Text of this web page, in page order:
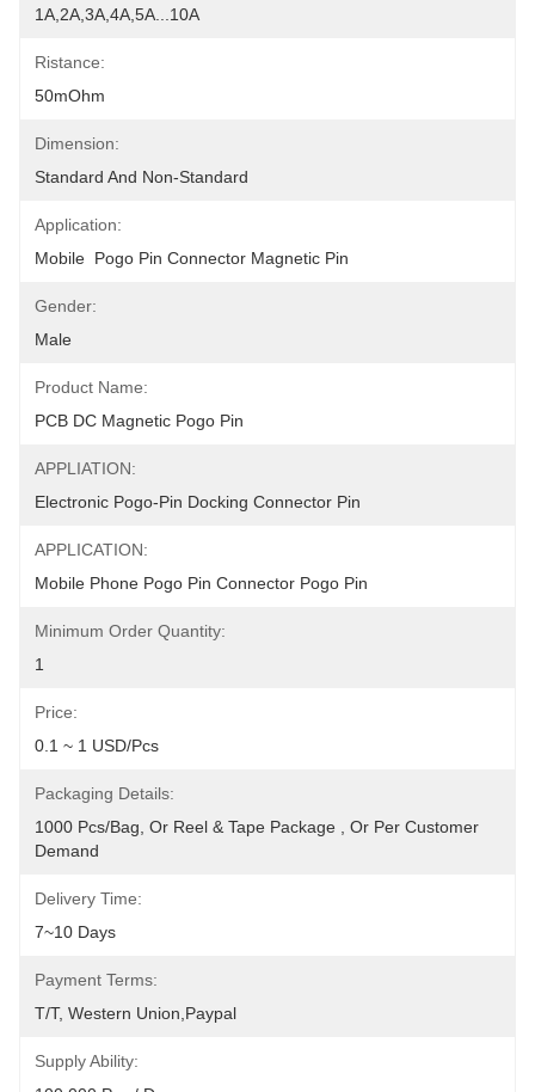
1A,2A,3A,4A,5A...10A
Ristance:
50mOhm
Dimension:
Standard And Non-Standard
Application:
Mobile  Pogo Pin Connector Magnetic Pin
Gender:
Male
Product Name:
PCB DC Magnetic Pogo Pin
APPLIATION:
Electronic Pogo-Pin Docking Connector Pin
APPLICATION:
Mobile Phone Pogo Pin Connector Pogo Pin
Minimum Order Quantity:
1
Price:
0.1 ~ 1 USD/pcs
Packaging Details:
1000 Pcs/bag, Or Reel & Tape Package , Or Per Customer
Demand
Delivery Time:
7~10 Days
Payment Terms:
T/T, Western Union,Paypal
Supply Ability: